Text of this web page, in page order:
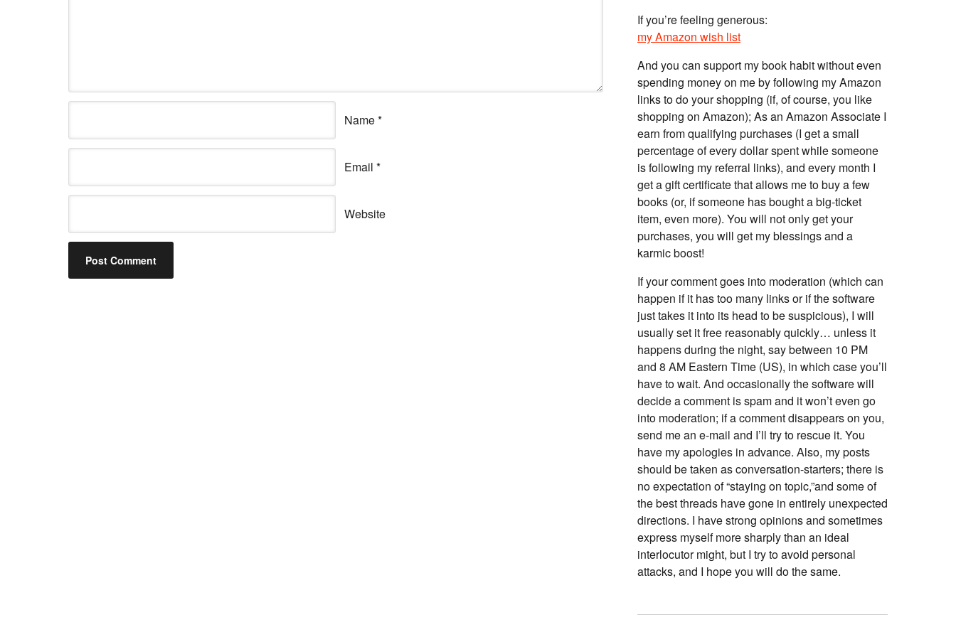
Name*
Email *
Website
If you’re feeling generous:
my Amazon wish list
And you can support my book habit without even
spending money on me by following my Amazon
links to do your shopping (if, of course, you like
shopping on Amazon); As an Amazon Associate I
earn from qualifying purchases (I get a small
percentage of every dollar spent while someone
is following my referral links), and every month I
get a gift certificate that allows me to buy a few
books (or, if someone has bought a big-ticket
item, even more). You will not only get your
purchases, you will get my blessings and a
karmic boost!
If your comment goes into moderation (which can
happen if it has too many links or if the software
just takes it into its head to be suspicious), I will
usually set it free reasonably quickly… unless it
happens during the night, say between 10 PM
and 8 AM Eastern Time (US), in which case you’ll
have to wait. And occasionally the software will
decide a comment is spam and it won’t even go
into moderation; if a comment disappears on you,
send me an e-mail and I’ll try to rescue it. You
have my apologies in advance. Also, my posts
should be taken as conversation-starters; there is
no expectation of “staying on topic,”and some of
the best threads have gone in entirely unexpected
directions. I have strong opinions and sometimes
express myself more sharply than an ideal
interlocutor might, but I try to avoid personal
attacks, and I hope you will do the same.